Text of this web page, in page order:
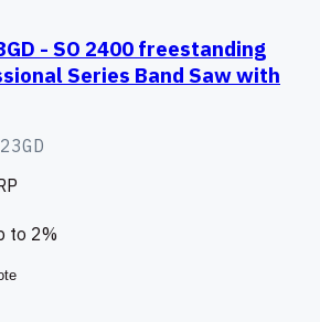
- SO 2400 freestanding
Series Band Saw with
to 2%